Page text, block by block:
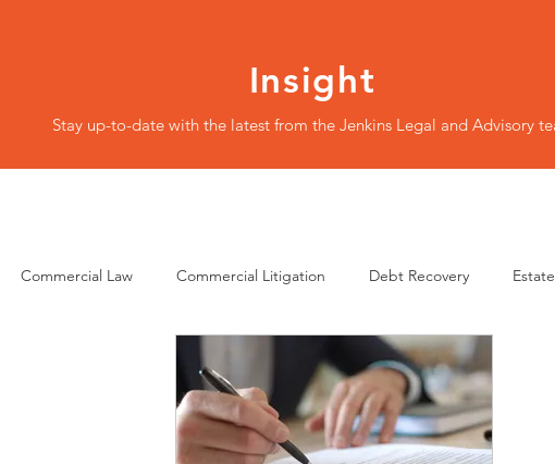
Insight
Stay up-to-date with the latest from the Jenkins Legal and Advisory
Commercial Law Commercial Litigation Debt Recovery
Workers Compensation Employment
Redundancy & Restructuring